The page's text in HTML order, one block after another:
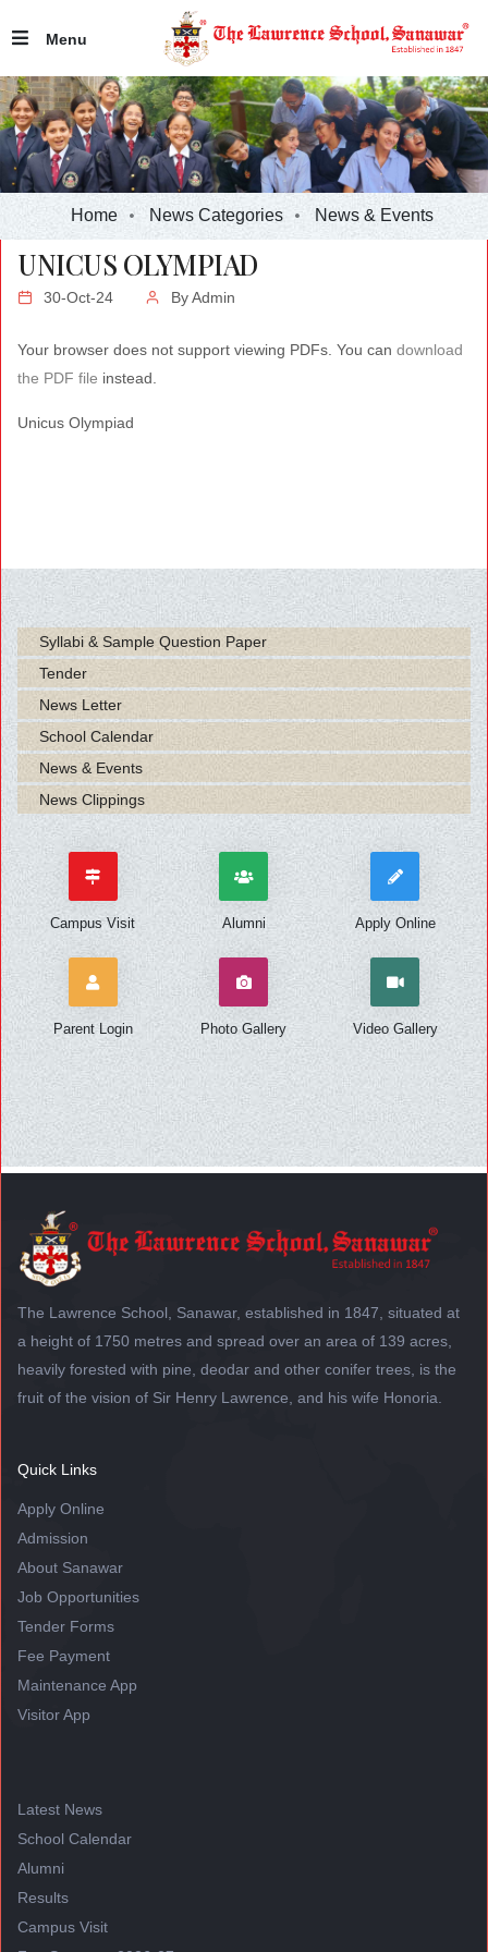
Menu
Home News Categories News & Events
UNICUS OLYMPIAD
30-Oct-24 ByAdmin
Your browser does not support viewing PDFs. You can download
the PDF file instead.
Unicus Olympiad
Syllabi & Sample Question Paper
Tender
News Letter
School Calendar
News & Events
News Clippings
Campus Visit Alumni Apply Online
Parent Login Photo Gallery Video Gallery
The Lawrence School, Sanawar, established in 1847, situated at
a height of 1750 metres and spread over an area of 139 acres,
heavily forested with pine, deodar and other conifer trees, is the
fruit of the vision of Sir Henry Lawrence, and his wife Honoria.
Quick Links
Apply Online
Admission
About Sanawar
Job Opportunities
Tender Forms
Fee Payment
Maintenance App
Visitor App
Latest News
School Calendar
Alumni
Results
Campus Visit